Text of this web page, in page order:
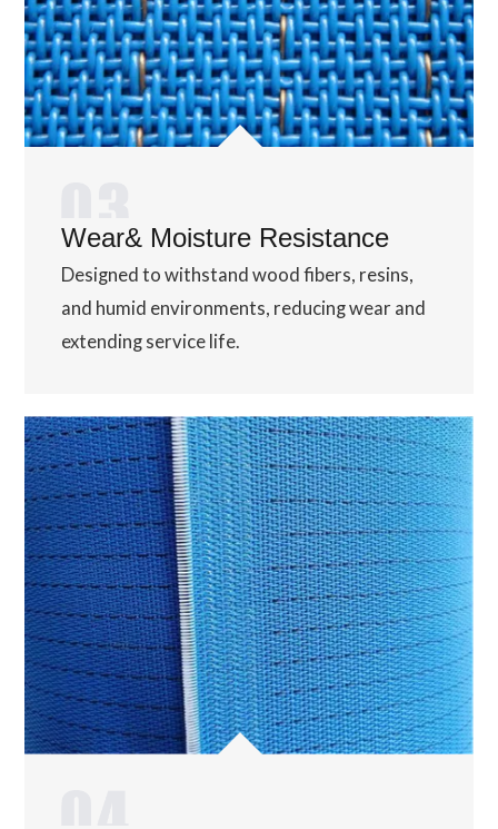
Wear& Moisture Resistance
Designed to withstand wood fibers, resins,
and humid environments, reducing wear and
extending service life.